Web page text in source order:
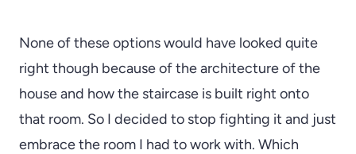
None of these options would have looked quite
right though because of the architecture of the
house and how the staircase is built right onto
that room. So I decided to stop fighting it and just
embrace the room I had to work with. Which